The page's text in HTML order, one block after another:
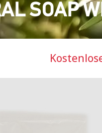
SOAP